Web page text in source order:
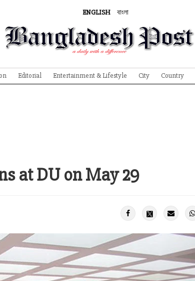
ENGLISH বাংলা
Editorial Entertainment & Lifestyle City Country
at DU on May 29